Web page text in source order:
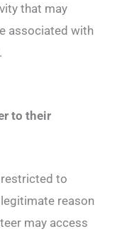
that may
associated with
to their
to
reason
may access